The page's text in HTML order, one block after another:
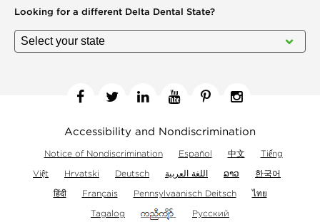
Looking for a different Delta Dental State?
Accessibility and Nondiscrimination
Notice of Nondiscrimination Español 中文
Tiếng
Việt
Hrvatski Deutsch اللغة العربية ລາວ
한국어
हिंदी
Français Pennsylvaanisch Deitsch
ไทย
Tagalog
Русский